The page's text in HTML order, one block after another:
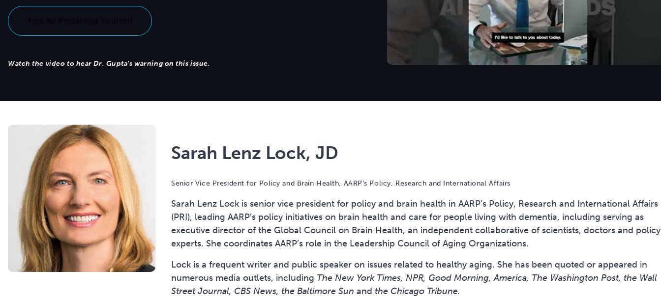
Watch the video to hear Dr. Gupta's warning on this issue.
Sarah Lenz Lock, JD
Senior Vice President for Policy and Brain Health, AARP’s Policy, Research and International Affairs
Sarah Lenz Lock is senior vice president for policy and brain health in AARP’s Policy, Research and International Affairs
(PRI), leading AARP’s policy initiatives on brain health and care for people living with dementia, including serving as
executive director of the Global Council on Brain Health, an independent collaborative of scientists, doctors and policy
experts. She coordinates AARP’s role in the Leadership Council of Aging Organizations.
Lock is a frequent writer and public speaker on issues related to healthy aging. She has been quoted or appeared in
numerous media outlets, including The New York Times, NPR, Good Morning, America, The Washington Post, the Wall
Street Journal, CBS News, the Baltimore Sun and the Chicago Tribune.